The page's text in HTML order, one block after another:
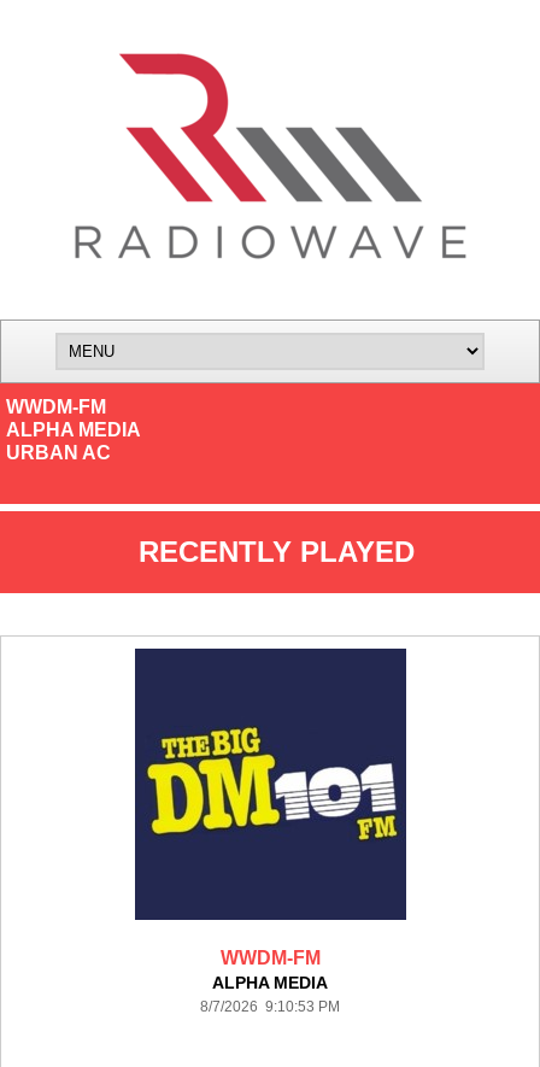
WWDM-FM
ALPHA MEDIA
URBAN AC
RECENTLY PLAYED
WWDM-FM
ALPHA MEDIA
8/7/2026 9:10:53 PM